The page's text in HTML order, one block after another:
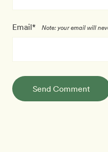
Email* Note: your email will
Send Comment